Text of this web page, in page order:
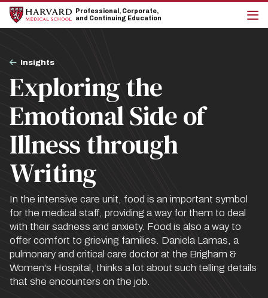
Skip
main
Skip
main
Professional, Corporate,
and Continuing Education
Breadcrumb
Insights
Exploring the
Emotional Side of
Illness through
Writing
In the intensive care unit, food is an important symbol
for the medical staff, providing a way for them to deal
with their sadness and anxiety. Food is also a way to
offer comfort to grieving families. Daniela Lamas, a
pulmonary and critical care doctor at the Brigham &
Women's Hospital, thinks a lot about such telling details
that she encounters on the job.